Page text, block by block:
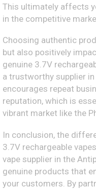
This ultimately affects
in the competitive
Choosing authentic
but also positively
genuine 3.7V
a trustworthy supplier
encourages repeat
reputation, which is
vibrant market like the
In conclusion, the
3.7V rechargeable
vape supplier in the
genuine products that
your customers. By